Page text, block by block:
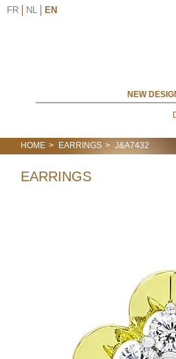
FR NL EN
NEW
HOME EARRINGS J&A7432
EARRINGS